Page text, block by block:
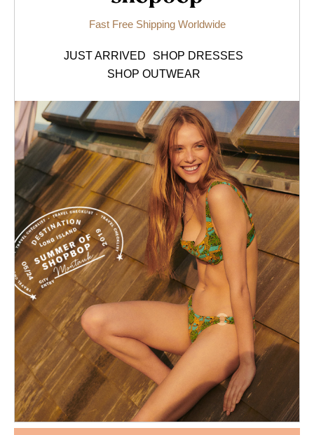
Fast Free Shipping Worldwide
JUST ARRIVED
SHOP DRESSES
SHOP OUTWEAR